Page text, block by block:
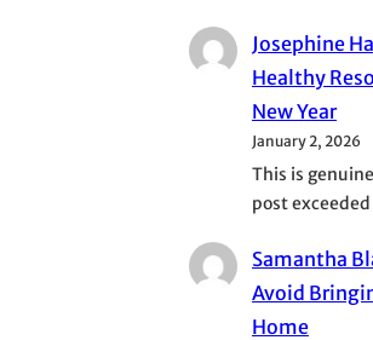
Josephine
Healthy
New Year
January 2, 2026
This is
post
Samantha
Avoid
Home